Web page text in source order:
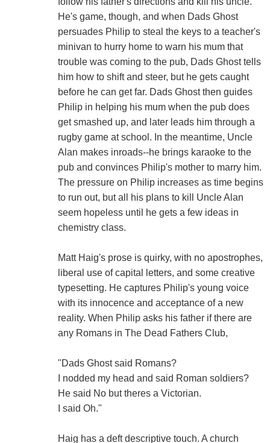
He's game, though, and when Dads Ghost
persuades Philip to steal the keys to a teacher's
minivan to hurry home to warn his mum that
trouble was coming to the pub, Dads Ghost tells
him how to shift and steer, but he gets caught
before he can get far. Dads Ghost then guides
Philip in helping his mum when the pub does
get smashed up, and later leads him through a
rugby game at school. In the meantime, Uncle
Alan makes inroads--he brings karaoke to the
pub and convinces Philip's mother to marry him.
The pressure on Philip increases as time begins
to run out, but all his plans to kill Uncle Alan
seem hopeless until he gets a few ideas in
chemistry class.
Matt Haig's prose is quirky, with no apostrophes,
liberal use of capital letters, and some creative
typesetting. He captures Philip's young voice
with its innocence and acceptance of a new
reality. When Philip asks his father if there are
any Romans in The Dead Fathers Club,
"Dads Ghost said Romans?
I nodded my head and said Roman soldiers?
He said No but theres a Victorian.
I said Oh."
Haig has a deft descriptive touch. A church